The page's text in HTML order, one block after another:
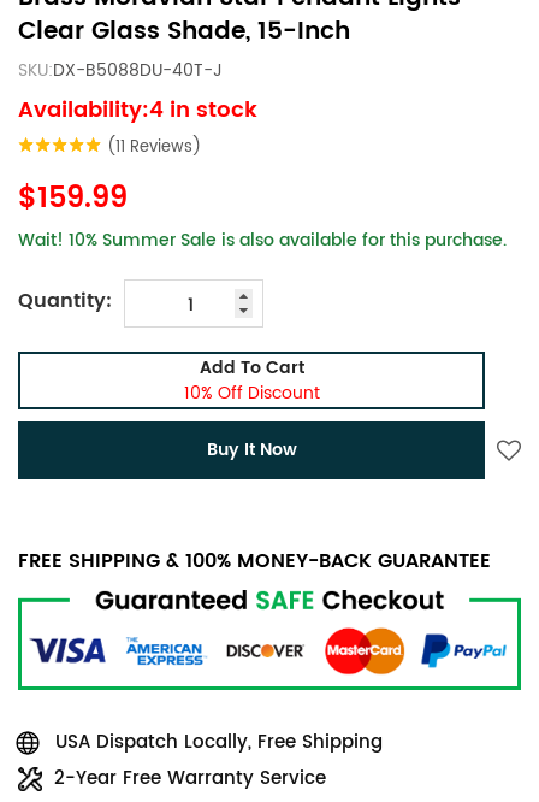
Clear Glass Shade, 15-Inch
SKU:DX-B5088DU-40T-J
Availability:4 in stock
(11 Reviews)
$159.99
Wait! 10% Summer Sale is also available for this purchase.
Quantity:
Add To Cart
10% Off Discount
Buy It Now
FREE SHIPPING & 100% MONEY-BACK GUARANTEE
USA Dispatch Locally, Free Shipping
2-Year Free Warranty Service